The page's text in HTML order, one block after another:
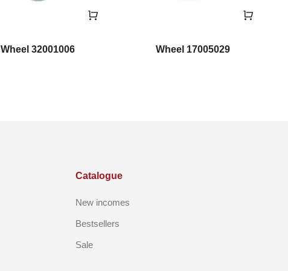
Wheel 32001006 Wheel 17005029
Catalogue
New incomes
Bestsellers
Sale